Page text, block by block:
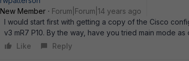
New Member
Forum|Forum|14 years ago
I would start first with getting a copy of the Cisco
v3 mR7 P10. By the way, have you tried main mode
Like
Reply